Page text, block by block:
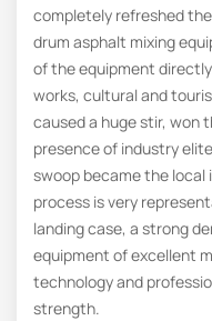
completely refreshed
drum asphalt mixing
of the equipment
works, cultural and
caused a huge stir, won
presence of industry
swoop became the
process is very
landing case, a strong
equipment of excellent
technology and
strength.